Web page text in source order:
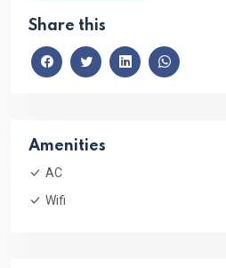
Share this
Amenities
AC
Wifi